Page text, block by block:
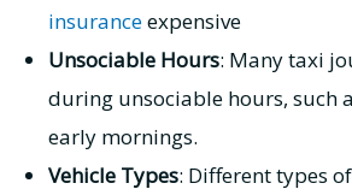
insuranceexpensive
Unsociable Hours: Many taxi
during unsociable hours, such
early mornings.
Vehicle Types: Different types